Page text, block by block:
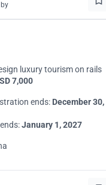
luxury tourism on rails
7,000
ends: December
January 1, 2027